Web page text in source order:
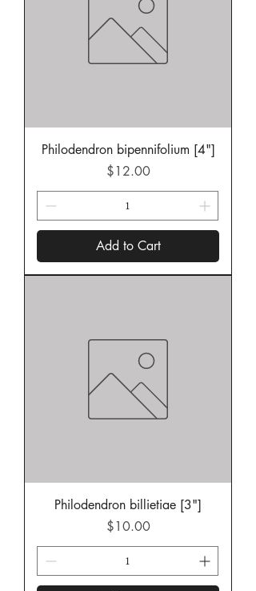
Philodendron bipennifolium [4"]
Price
$12.00
Add to Cart
Philodendron billietiae [3"]
Price
$10.00